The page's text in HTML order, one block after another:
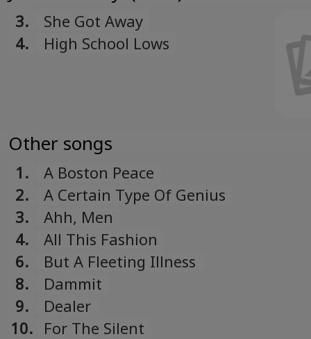
3.
She Got Away
4.
High School Lows
Other songs
1.
A Boston Peace
2.
A Certain Type Of Genius
3.
Ahh, Men
4.
All This Fashion
6.
But A Fleeting Illness
8.
Dammit
9.
Dealer
10. For The Silent